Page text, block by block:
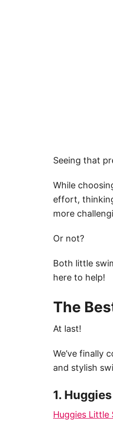
Seeing that
While
effort,
more
Or not?
Both little
here to help!
The
At last!
We’ve finally
and stylish
1.
Huggies Little